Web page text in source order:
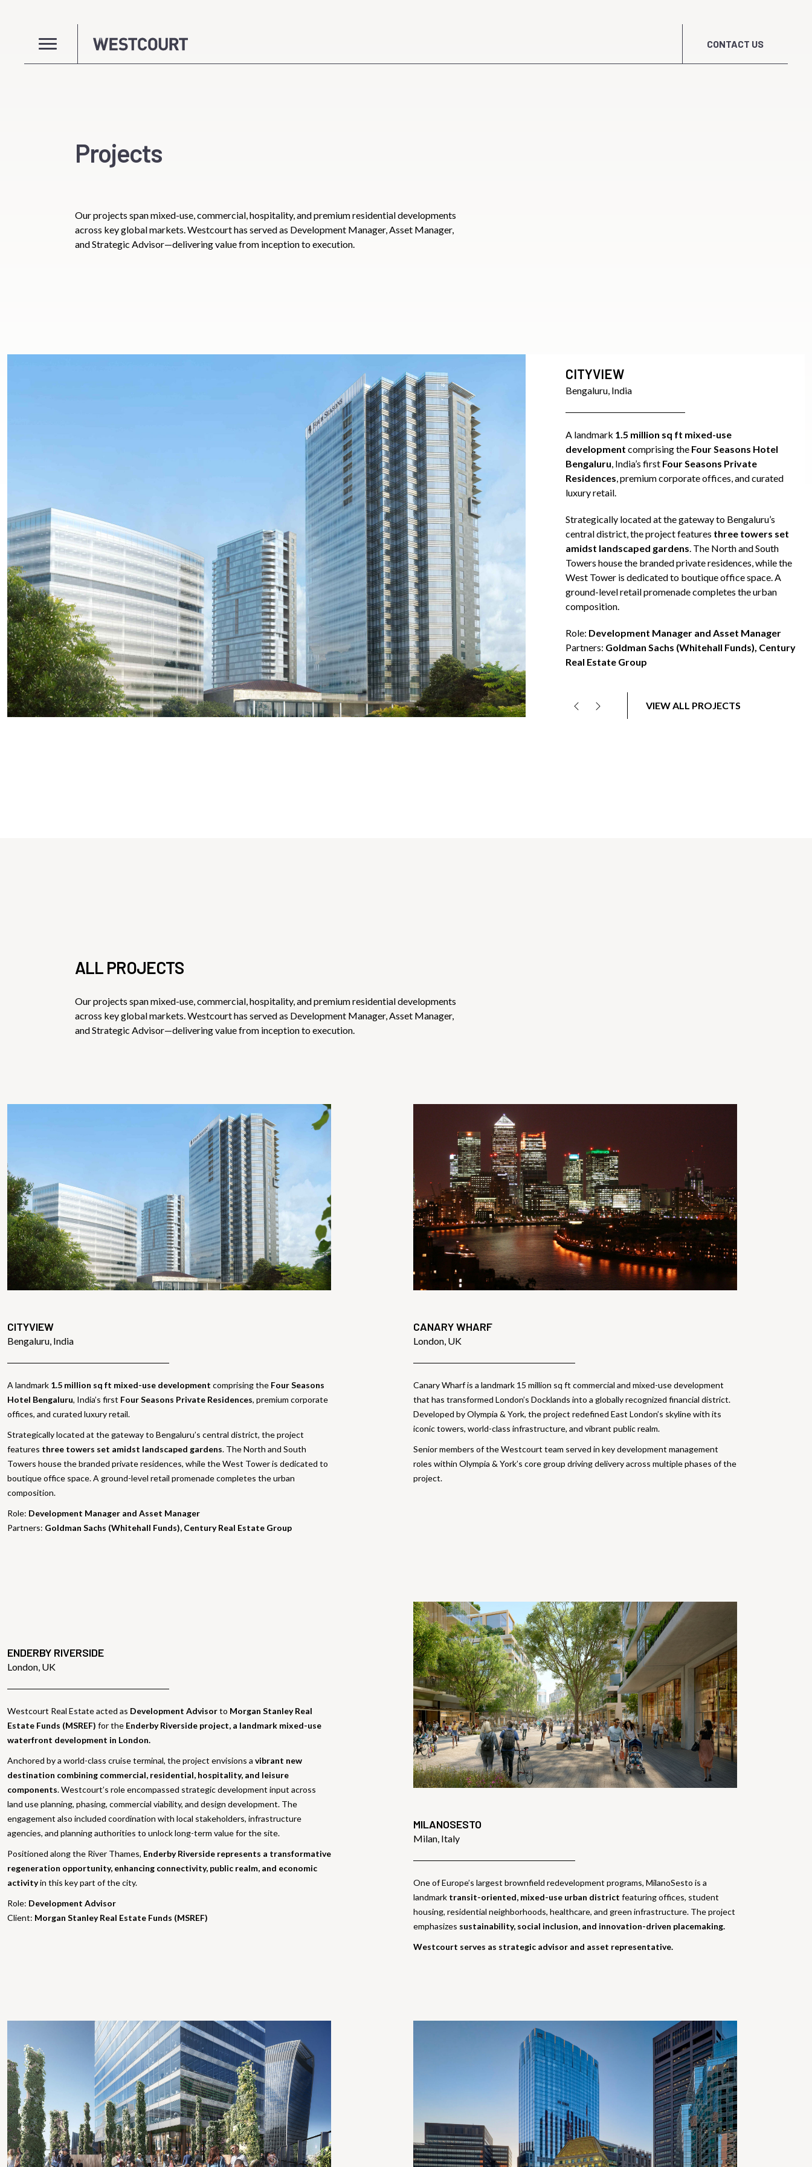
CONTACT US
Projects
Our projects span mixed-use, commercial, hospitality, and premium residential developments
across key global markets. Westcourt has served as Development Manager, Asset Manager,
and Strategic Advisor—delivering value from inception to execution.
CANARY WHARF
London, UK
Canary Wharf is a landmark 15 million sq ft commercial
and mixed-use development that has transformed
London’s Docklands into a globally recognized financial
district. Developed by Olympia & York, the project
redefined East London’s skyline with its iconic towers,
Senior members of the Westcourt team served in key
development management roles within Olympia & York’s
core group driving delivery across multiple phases of the
project.
PreviousNext
VIEW ALL PROJECTS
ALL PROJECTS
Our projects span mixed-use, commercial, hospitality, and premium residential developments
across key global markets. Westcourt has served as Development Manager, Asset Manager,
and Strategic Advisor—delivering value from inception to execution.
CITYVIEW
Bengaluru, India
A landmark 1.5 million sq ft mixed-use development comprising the Four Seasons
Hotel Bengaluru, India’s first Four Seasons Private Residences, premium corporate
offices, and curated luxury retail.
Strategically located at the gateway to Bengaluru’s central district, the project
features three towers set amidst landscaped gardens. The North and South
Towers house the branded private residences, while the West Tower is dedicated to
boutique office space. A ground-level retail promenade completes the urban
composition.
Role: Development Manager and Asset Manager
Partners: Goldman Sachs (Whitehall Funds), Century Real Estate Group
CANARY WHARF
London, UK
Canary Wharf is a landmark 15 million sq ft commercial and mixed-use development
that has transformed London’s Docklands into a globally recognized financial district.
Developed by Olympia & York, the project redefined East London’s skyline with its
iconic towers, world-class infrastructure, and vibrant public realm.
Senior members of the Westcourt team served in key development management
roles within Olympia & York’s core group driving delivery across multiple phases of the
project.
ENDERBY RIVERSIDE
London, UK
Westcourt Real Estate acted as Development Advisorto Morgan Stanley Real
Estate Funds (MSREF) for the Enderby Riverside project, a landmark mixed-use
waterfront development in London.
Anchored by a world-class cruise terminal, the project envisions a vibrant new
destination combining commercial, residential, hospitality, and leisure
components. Westcourt’s role encompassed strategic development input across
land use planning, phasing, commercial viability, and design development. The
engagement also included coordination with local stakeholders, infrastructure
agencies, and planning authorities to unlock long-term value for the site.
Positioned along the River Thames, Enderby Riverside represents a transformative
regeneration opportunity, enhancing connectivity, public realm, and economic
activityin this key part of the city.
Role: Development Advisor
Client: Morgan Stanley Real Estate Funds (MSREF)
MILANOSESTO
Milan, Italy
One of Europe’s largest brownfield redevelopment programs, MilanoSesto is a
landmark transit-oriented, mixed-use urban district featuring offices, student
housing, residential neighborhoods, healthcare, and green infrastructure. The project
emphasizes sustainability, social inclusion, and innovation-driven placemaking.
Westcourt serves as strategic advisor and asset representative.